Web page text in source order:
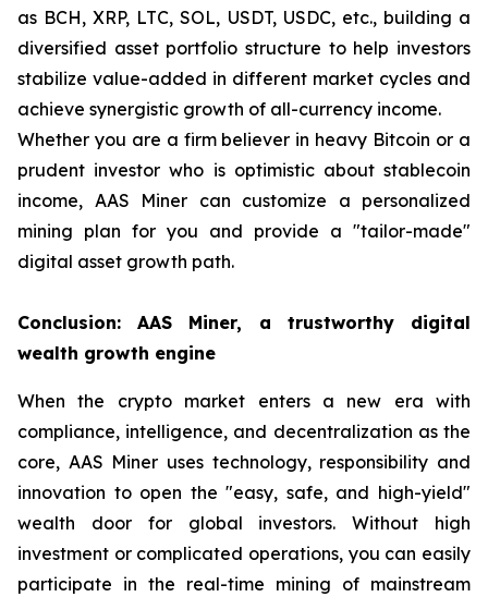
as BCH, XRP, LTC, SOL, USDT, USDC, etc., building a
diversified asset portfolio structure to help investors
stabilize value-added in different market cycles and
achieve synergistic growth of all-currency income.
Whether you are a firm believer in heavy Bitcoin or a
prudent investor who is optimistic about stablecoin
income, AAS Miner can customize a personalized
mining plan for you and provide a "tailor-made"
digital asset growth path.
Conclusion: AAS Miner, a trustworthy digital
wealth growth engine
When the crypto market enters a new era with
compliance, intelligence, and decentralization as the
core, AAS Miner uses technology, responsibility and
innovation to open the "easy, safe, and high-yield"
wealth door for global investors. Without high
investment or complicated operations, you can easily
participate in the real-time mining of mainstream